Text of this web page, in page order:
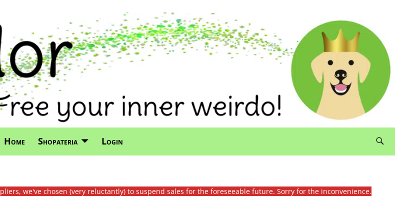
Home Shopateria Login
we've chosen (very reluctantly) to suspend sales for the foreseeable future. Sorry for the inconvenience.